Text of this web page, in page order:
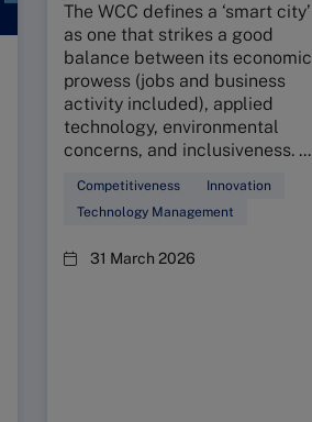
The WCC defines a ‘smart city’
as one that strikes a good
balance between its economic
prowess (jobs and business
activity included), applied
technology, environmental
concerns, and inclusiveness. ...
Competitiveness
Innovation
Technology Management
31 March 2026